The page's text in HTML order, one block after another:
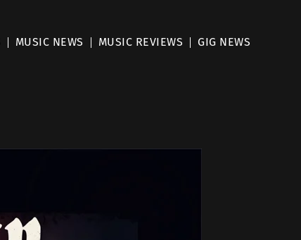
MUSIC NEWS MUSIC REVIEWS GIG NEWS